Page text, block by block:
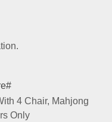
4 Chair, Mahjong
Only